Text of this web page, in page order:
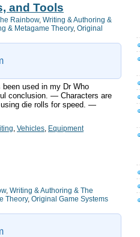
and Tools
Rainbow, Writing & Authoring &
& Metagame Theory, Original
used in my Dr Who
conclusion. — Characters are
using die rolls for speed. —
Vehicles Equipment
, Writing & Authoring & The
Theory, Original Game Systems